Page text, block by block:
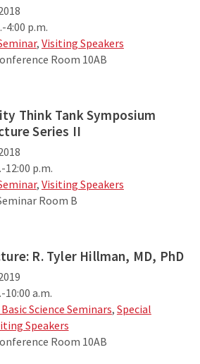
4:00 p.m.
, Visiting Speakers
Room 10AB
Think Tank Symposium
Series II
12:00 p.m.
, Visiting Speakers
Room B
R. Tyler Hillman, MD, PhD
10:00 a.m.
Science Seminars, Special
Speakers
Room 10AB